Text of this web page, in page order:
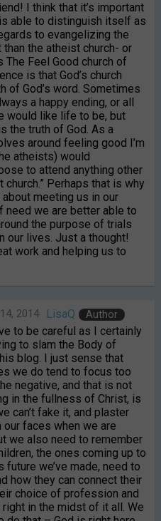
I think that it’s important
able to distinguish itself as
to evangelizing the
the atheist church- or
The Feel Good church of
is that God’s church
of God’s word. Sometimes
a happy ending, or all
would like life to be, but
the truth of God. As a
around feeling good I’m
atheists) would
to attend anything other
church.” Perhaps that is why
meeting us in our
need we are better able to
the purpose of trials
our lives. Just a thought!
work and helping us to
LisaQ Author
2014
to be careful as I certainly
to slam the Body of
blog. I just sense that
we do tend to focus too
negative, and that is not
in the fullness of Christ, is
can’t fake it, and plaster
our faces when we are
we also need to remember
the ones coming up to
future we’ve made, need to
how they can connect their
choice of profession and
right in the midst of it all. We